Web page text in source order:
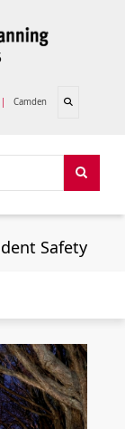
| Camden Open search
Safety